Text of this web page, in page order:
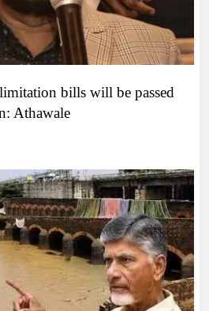
bills will be passed
Athawale